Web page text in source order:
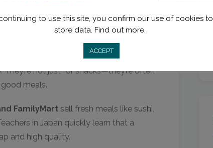
different level compared to
not just for snacks—they’re often
meals.
FamilyMart sell fresh meals like sushi,
in Japan quickly learn that a
and high quality.
to use this site, you confirm our use of cookies to
store data. Find out more.
ACCEPT